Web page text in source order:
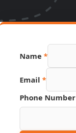
Name *
Email *
Phone Number